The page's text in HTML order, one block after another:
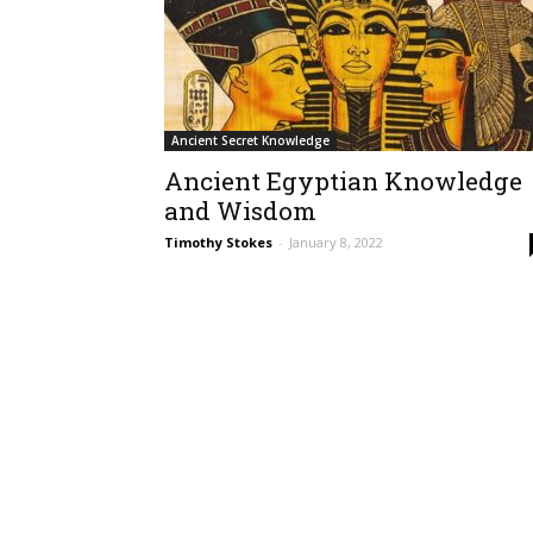
Ancient Secret Knowledge
Ancient Egyptian Knowledge
and Wisdom
Timothy Stokes - January 8, 2022